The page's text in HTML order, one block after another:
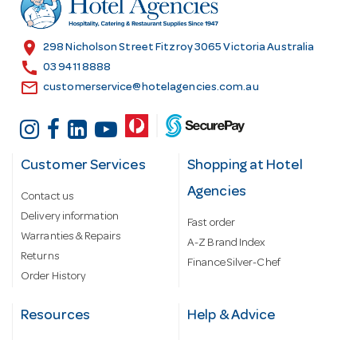
e
s
location_on 298 Nicholson Street Fitzroy 3065 Victoria Australia
call 03 9411 8888
email customerservice@hotelagencies.com.au
Customer Services
Contact us
Delivery information
Warranties & Repairs
Returns
Order History
Shopping at Hotel
Agencies
Fast order
A-Z Brand Index
Finance Silver-Chef
Resources Help & Advice